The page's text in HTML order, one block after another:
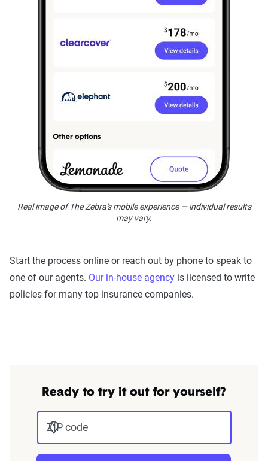
Real image of The Zebra's mobile experience — individual results
may vary.
Start the process online or reach out by phone to speak to
one of our agents. Our in-house agency is licensed to write
policies for many top insurance companies.
Ready to try it out for yourself?
ZIP code